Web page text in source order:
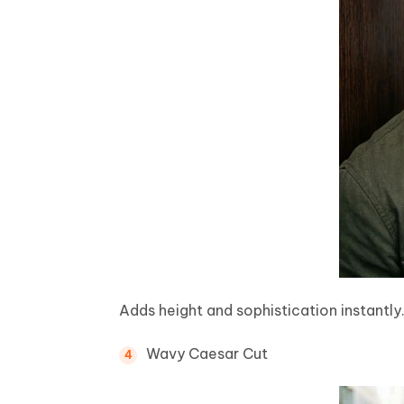
Adds height and sophistication instantly.
Wavy Caesar Cut